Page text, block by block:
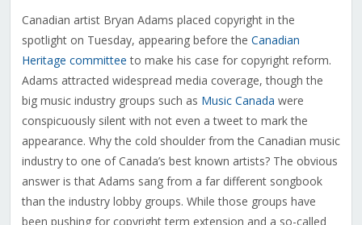
Canadian artist Bryan Adams placed copyright in the
spotlight on Tuesday, appearing before the Canadian
Heritage committee to make his case for copyright reform.
Adams attracted widespread media coverage, though the
big music industry groups such as Music Canada were
conspicuously silent with not even a tweet to mark the
appearance. Why the cold shoulder from the Canadian music
industry to one of Canada’s best known artists? The obvious
answer is that Adams sang from a far different songbook
than the industry lobby groups. While those groups have
been pushing for copyright term extension and a so-called